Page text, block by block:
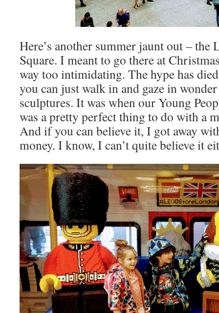
Here’s another summer jaunt out – the
Square. I meant to go there at
way too intimidating. The hype has
you can just walk in and gaze in
sculptures. It was when our Young
was a pretty perfect thing to do with a
And if you can believe it, I got away
money. I know, I can’t quite believe it